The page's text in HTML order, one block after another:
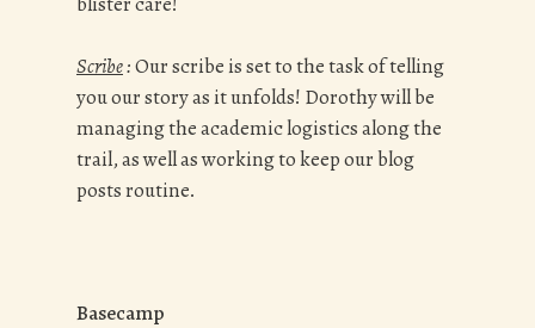
Scribe:Our scribe is set to the task of telling
you our story as it unfolds! Dorothy will be
managing the academic logistics along the
trail, as well as working to keep our blog
posts routine.
Basecamp